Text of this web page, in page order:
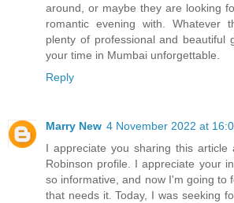
around, or maybe they are looking
romantic evening with. Whatever
plenty of professional and beautiful
your time in Mumbai unforgettable.
Reply
Marry New 4 November 2022 at
I appreciate you sharing this article
Robinson profile. I appreciate your
so informative, and now I'm going to
that needs it. Today, I was seeking